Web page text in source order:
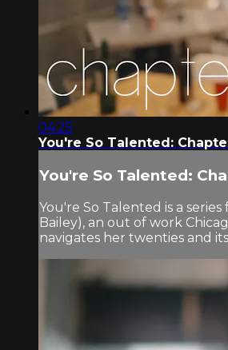
04:25
You're So Talented:
You're So Talented:
You're So Talented is a
Bailey), an out of work
navigates her twenties and